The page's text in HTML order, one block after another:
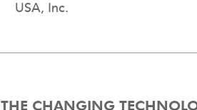
USA, Inc.
THE CHANGING